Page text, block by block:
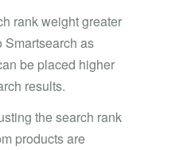
rank weight greater
Smartsearch as
be placed higher
results.
the search rank
products are